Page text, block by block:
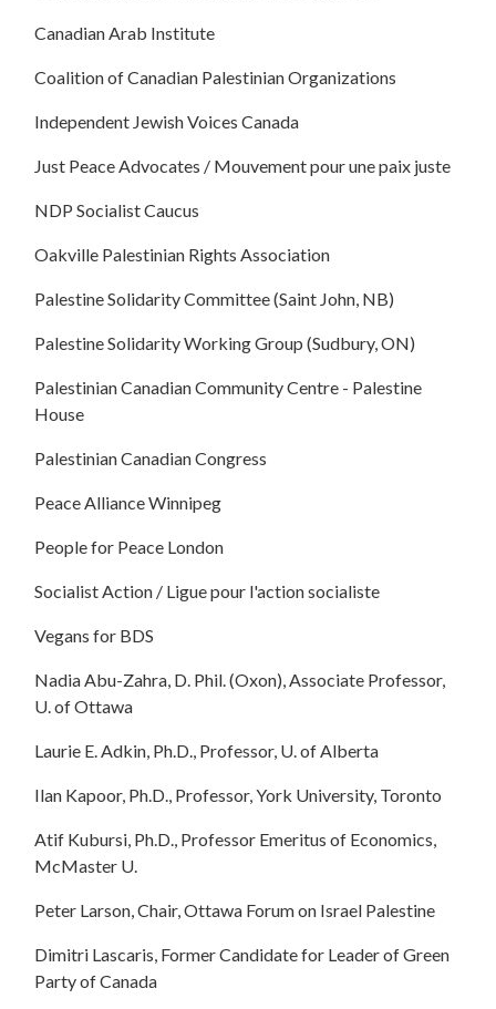
Canadian Arab Institute
Coalition of Canadian Palestinian Organizations
Independent Jewish Voices Canada
Just Peace Advocates / Mouvement pour une paix juste
NDP Socialist Caucus
Oakville Palestinian Rights Association
Palestine Solidarity Committee (Saint John, NB)
Palestine Solidarity Working Group (Sudbury, ON)
Palestinian Canadian Community Centre - Palestine
House
Palestinian Canadian Congress
Peace Alliance Winnipeg
People for Peace London
Socialist Action / Ligue pour l'action socialiste
Vegans for BDS
Nadia Abu-Zahra, D. Phil. (Oxon), Associate Professor,
U. of Ottawa
Laurie E. Adkin, Ph.D., Professor, U. of Alberta
Ilan Kapoor, Ph.D., Professor, York University, Toronto
Atif Kubursi, Ph.D., Professor Emeritus of Economics,
McMaster U.
Peter Larson, Chair, Ottawa Forum on Israel Palestine
Dimitri Lascaris, Former Candidate for Leader of Green
Party of Canada